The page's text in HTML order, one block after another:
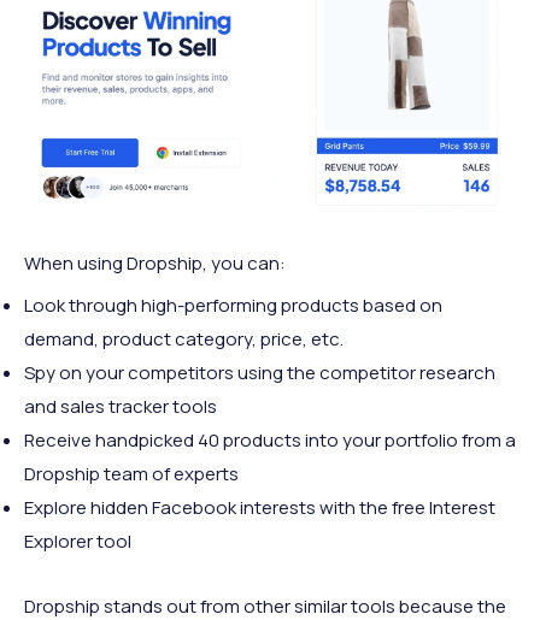
When using Dropship, you can:
Look through high-performing products based on
demand, product category, price, etc.
Spy on your competitors using the competitor research
and sales tracker tools
Receive handpicked 40 products into your portfolio from a
Dropship team of experts
Explore hidden Facebook interests with the free Interest
Explorer tool
Dropship stands out from other similar tools because the